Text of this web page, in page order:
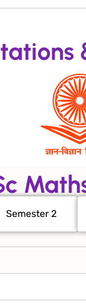
Semester 2